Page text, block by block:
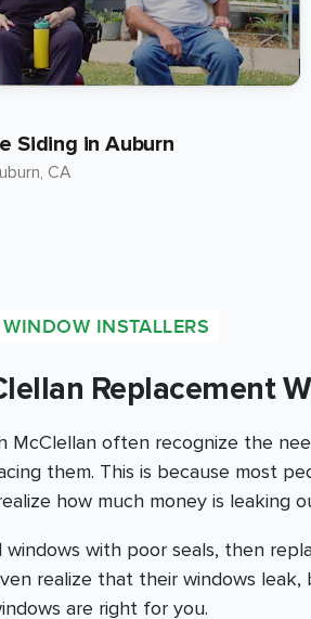
Siding in Auburn
, CA
INSTALLERS
Replacement
McClellan often recognize the
them. This is because most
how much money is leaking
with poor seals, then
realize that their windows
are right for you.